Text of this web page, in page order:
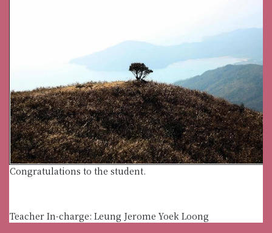
Congratulations to the student.
Teacher In-charge: Leung Jerome Yoek Loong